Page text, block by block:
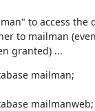
to access the
to mailman
granted) ...
mailman;
mailmanweb;